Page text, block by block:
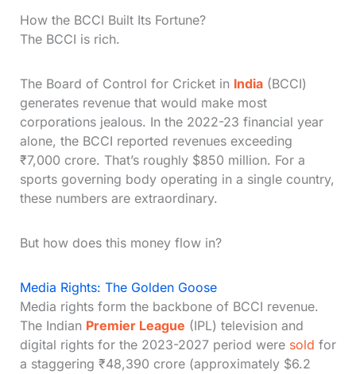
How the BCCI Built Its Fortune?
The BCCI is rich.
The Board of Control for Cricket in India(BCCI)
generates revenue that would make most
corporations jealous. In the 2022-23 financial year
alone, the BCCI reported revenues exceeding
₹7,000 crore. That’s roughly $850 million. For a
sports governing body operating in a single country,
these numbers are extraordinary.
But how does this money flow in?
Media Rights: The Golden Goose
Media rights form the backbone of BCCI revenue.
The Indian Premier League (IPL) television and
digital rights for the 2023-2027 period were sold for
a staggering ₹48,390 crore (approximately $6.2